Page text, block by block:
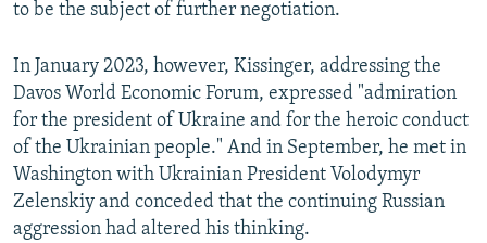
to be the subject of further negotiation.
In January 2023, however, Kissinger, addressing the
Davos World Economic Forum, expressed "admiration
for the president of Ukraine and for the heroic conduct
of the Ukrainian people." And in September, he met in
Washington with Ukrainian President Volodymyr
Zelenskiy and conceded that the continuing Russian
aggression had altered his thinking.